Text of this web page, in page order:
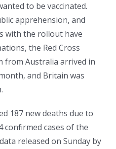
to be vaccinated.
apprehension, and
with the rollout have
the Red Cross
from Australia arrived in
and Britain was
187 new deaths due to
confirmed cases of the
released on Sunday by